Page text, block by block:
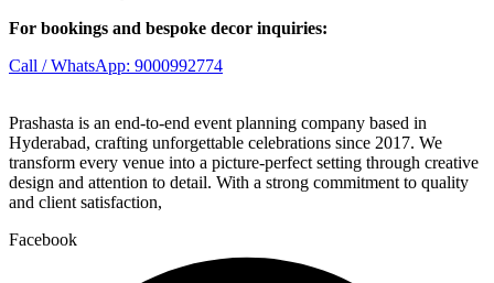
For bookings and bespoke decor inquiries:
Call / WhatsApp: 9000992774
Prashasta is an end-to-end event planning company based in
Hyderabad, crafting unforgettable celebrations since 2017. We
transform every venue into a picture-perfect setting through creative
design and attention to detail. With a strong commitment to quality
and client satisfaction,
Facebook